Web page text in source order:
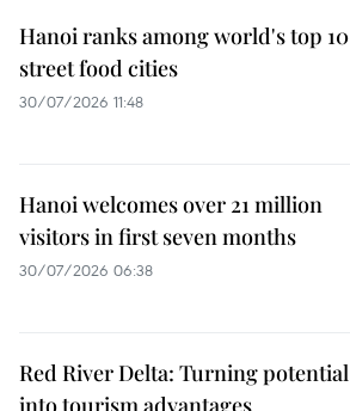
Hanoi ranks among world's top 10
street food cities
30/07/2026 11:48
Hanoi welcomes over 21 million
visitors in first seven months
30/07/2026 06:38
Red River Delta: Turning potential